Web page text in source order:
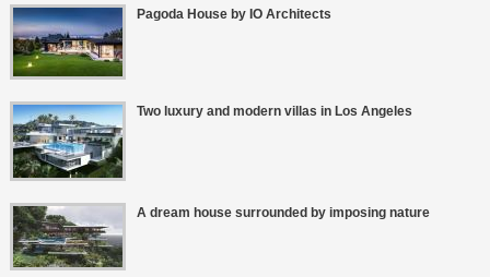
Pagoda House by IO Architects
Two luxury and modern villas in Los Angeles
A dream house surrounded by imposing nature